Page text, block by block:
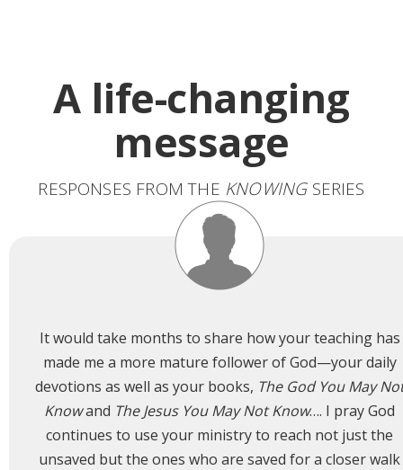
A life-changing
message
RESPONSES FROM THE KNOWINGSERIES
It would take months to share how your teaching has
made me a more mature follower of God—your daily
devotions as well as your books, The God You May
Knowand The Jesus You May Not Know…. I pray God
continues to use your ministry to reach not just the
unsaved but the ones who are saved for a closer walk